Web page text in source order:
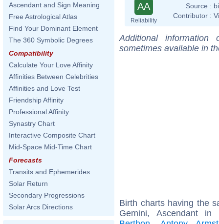
Ascendant and Sign Meaning
Free Astrological Atlas
Find Your Dominant Element
The 360 Symbolic Degrees
Compatibility
Calculate Your Love Affinity
Affinities Between Celebrities
Affinities and Love Test
Friendship Affinity
Professional Affinity
Synastry Chart
Interactive Composite Chart
Mid-Space Mid-Time Chart
Forecasts
Transits and Ephemerides
Solar Return
Secondary Progressions
Solar Arcs Directions
AA
Reliability
Source :
Contributor :
Additional
sometimes available in
Birth charts having the
Gemini, Ascendant